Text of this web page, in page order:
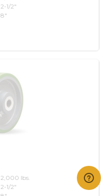
2-1/2"
8"
2,000 lbs.
2-1/2"